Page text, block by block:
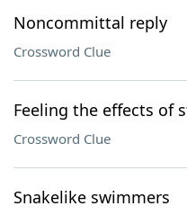
Noncommittal reply
Crossword Clue
Feeling the effects of
Crossword Clue
Snakelike swimmers